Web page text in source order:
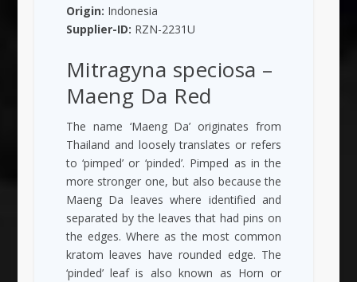
Origin: Indonesia
Supplier-ID: RZN-2231U
Mitragyna speciosa –
Maeng Da Red
The name ‘Maeng Da’ originates from
Thailand and loosely translates or refers
to ‘pimped’ or ‘pinded’. Pimped as in the
more stronger one, but also because the
Maeng Da leaves where identified and
separated by the leaves that had pins on
the edges. Where as the most common
kratom leaves have rounded edge. The
‘pinded’ leaf is also known as Horn or